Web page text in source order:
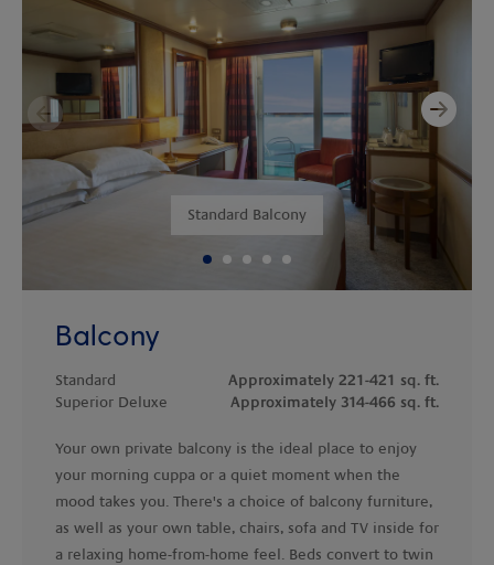
Standard Balcony
Next
Balcony
Standard
Approximately 221-421 sq. ft.
Superior Deluxe
Approximately 314-466 sq. ft.
Your own private balcony is the ideal place to enjoy
your morning cuppa or a quiet moment when the
mood takes you. There's a choice of balcony furniture,
as well as your own table, chairs, sofa and TV inside for
a relaxing home-from-home feel. Beds convert to twin